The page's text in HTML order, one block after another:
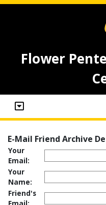
Flower
E-Mail Friend Archive
Your
Email:
Your
Name:
Friend's